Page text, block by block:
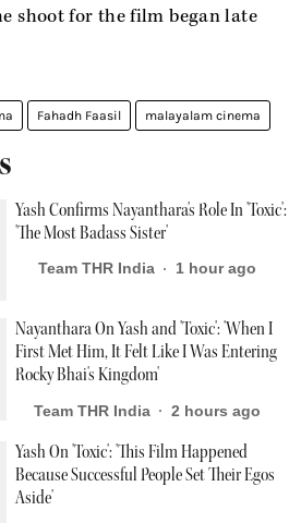
shoot for the film began late
Fahadh Faasil malayalam cinema
Yash Confirms Nayanthara's Role In 'Toxic':
'The Most Badass Sister'
Team THR India 1 hour ago
Nayanthara On Yash and 'Toxic': 'When I
First Met Him, It Felt Like I Was Entering
Rocky Bhai's Kingdom'
Team THR India 2 hours ago
Yash On 'Toxic': 'This Film Happened
Because Successful People Set Their Egos
Aside'